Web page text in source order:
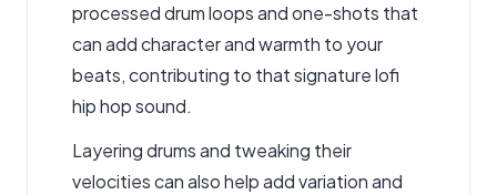
processed drum loops and one-shots that
can add character and warmth to your
beats, contributing to that signature lofi
hip hop sound.
Layering drums and tweaking their
velocities can also help add variation and